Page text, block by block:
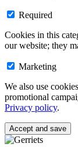
Required
Cookies in this
our website; they
Marketing
We also use
promotional
Privacy policy.
Accept and save